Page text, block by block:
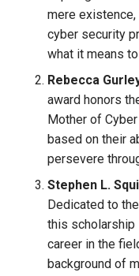
mere
cyber security
what it means
Rebecca
award honors
Mother of
based on their
persevere
Stephen L.
Dedicated to
this scholarship
career in the
background of